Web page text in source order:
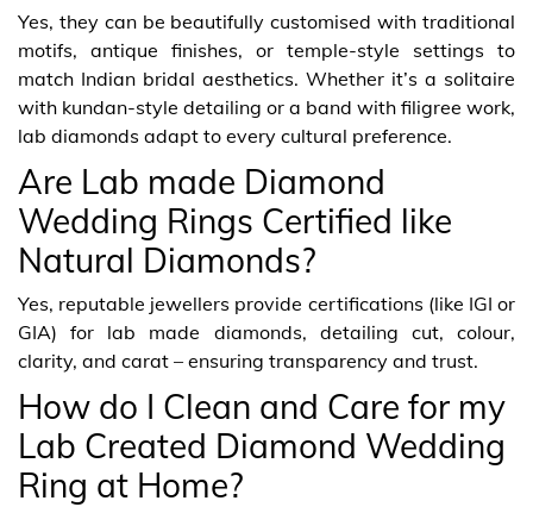
Yes, they can be beautifully customised with traditional
motifs, antique finishes, or temple-style settings to
match Indian bridal aesthetics. Whether it’s a solitaire
with kundan-style detailing or a band with filigree work,
lab diamonds adapt to every cultural preference.
Are Lab made Diamond
Wedding Rings Certified like
Natural Diamonds?
Yes, reputable jewellers provide certifications (like IGI or
GIA) for lab made diamonds, detailing cut, colour,
clarity, and carat – ensuring transparency and trust.
How do I Clean and Care for my
Lab Created Diamond Wedding
Ring at Home?